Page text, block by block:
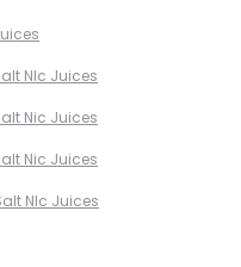
NIc Juices
Nic Juices
Nic Juices
NIc Juices